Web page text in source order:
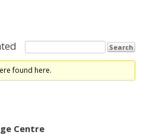
found here.
Centre